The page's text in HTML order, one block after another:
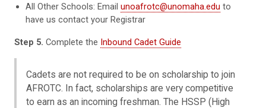
All Other Schools: Emailunoafrotc@unomaha.edu to
have us contact your Registrar
Step 5. Complete the Inbound Cadet Guide
Cadets are not required to be on scholarship to join
AFROTC. In fact, scholarships are very competitive
to earn as an incoming freshman. The HSSP (High